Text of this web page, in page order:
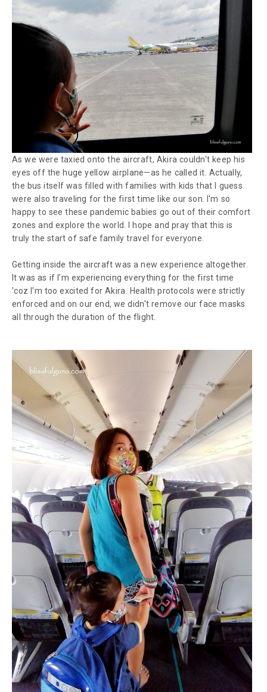
As we were taxied onto the aircraft, Akira couldn't keep his
eyes off the huge yellow airplane—as he called it. Actually,
the bus itself was filled with families with kids that I guess
were also traveling for the first time like our son. I'm so
happy to see these pandemic babies go out of their comfort
zones and explore the world. I hope and pray that this is
truly the start of safe family travel for everyone.
Getting inside the aircraft was a new experience altogether.
It was as if I’m experiencing everything for the first time
'coz I'm too excited for Akira. Health protocols were strictly
enforced and on our end, we didn't remove our face masks
all through the duration of the flight.